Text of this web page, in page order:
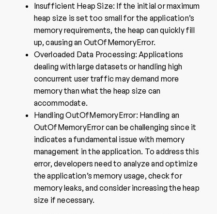
Insufficient Heap Size: If the initial or maximum
heap size is set too small for the application’s
memory requirements, the heap can quickly fill
up, causing an OutOfMemoryError.
Overloaded Data Processing: Applications
dealing with large datasets or handling high
concurrent user traffic may demand more
memory than what the heap size can
accommodate.
Handling OutOfMemoryError: Handling an
OutOfMemoryError can be challenging since it
indicates a fundamental issue with memory
management in the application. To address this
error, developers need to analyze and optimize
the application’s memory usage, check for
memory leaks, and consider increasing the heap
size if necessary.